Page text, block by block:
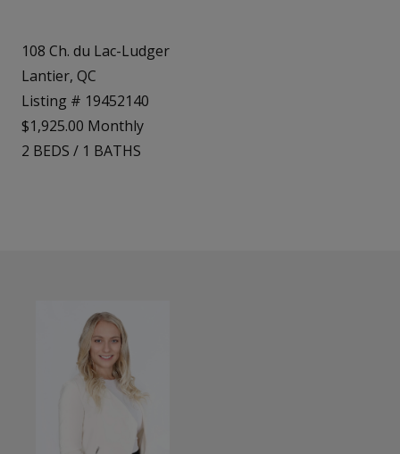
108 Ch. du Lac-Ludger
Lantier, QC
Listing # 19452140
$1,925.00 Monthly
2 BEDS / 1 BATHS